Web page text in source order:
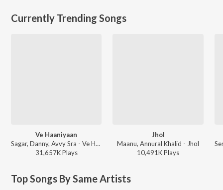
Currently Trending Songs
Ve Haaniyaan
Sagar, Danny, Avvy Sra - Ve Haaniyaan
31,657KPlays
Jhol
Maanu, Annural Khalid - Jhol
10,491KPlays
Top Songs By Same Artists